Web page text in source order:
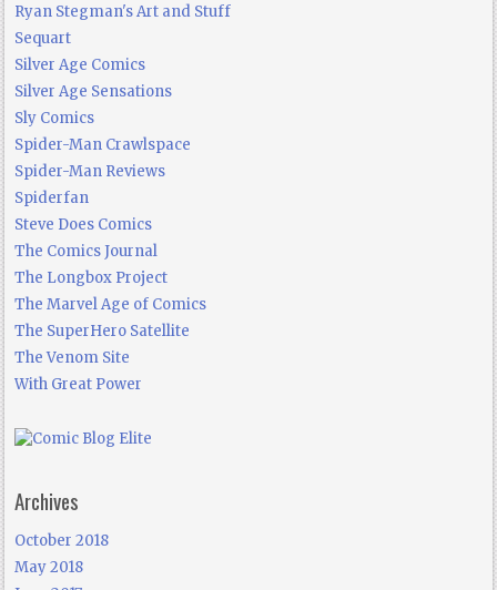
Ryan Stegman's Art and Stuff
Sequart
Silver Age Comics
Silver Age Sensations
Sly Comics
Spider-Man Crawlspace
Spider-Man Reviews
Spiderfan
Steve Does Comics
The Comics Journal
The Longbox Project
The Marvel Age of Comics
The SuperHero Satellite
The Venom Site
With Great Power
Archives
October 2018
May 2018